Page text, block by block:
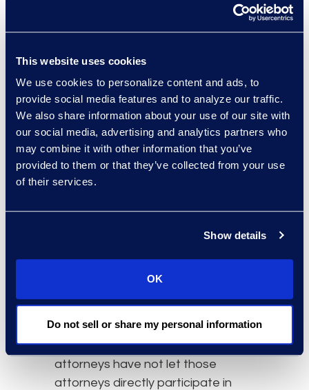
This website uses cookies
We use cookies to personalize content and ads, to
provide social media features and to analyze our traffic.
We also share information about your use of our site with
our social media, advertising and analytics partners who
may combine it with other information that you’ve
provided to them or that they’ve collected from your use
of their services.
Show details
OK
Do not sell or share my personal information
distribution represent a group of
mothers with newborns who used
who used opioids during
pregnancy experienced lower birth
rates and newborns who were
exposed to opioids in-utero have
suffered numerous issues including
neonatal abstinence syndrome
and developmental complications.
represent about 25,000 children in
that category. The MDL judge
government attorneys.
However, the government
attorneys have not let those
attorneys directly participate in